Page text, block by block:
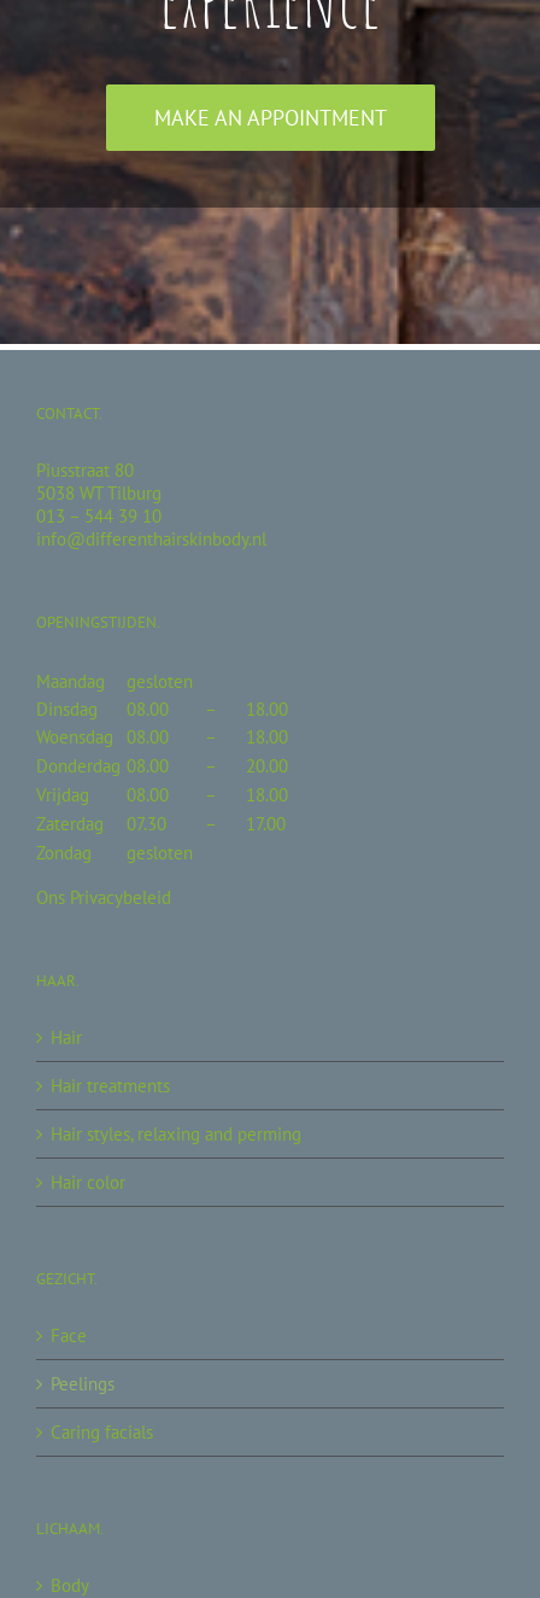
MAKE AN APPOINTMENT
CONTACT.
Piusstraat 80
5038 WT Tilburg
013 – 544 39 10
info@differenthairskinbody.nl
OPENINGSTIJDEN.
Maandag
gesloten
Dinsdag
08.00 –
18.00
Woensdag
08.00 –
18.00
Donderdag 08.00 –
20.00
Vrijdag
08.00 –
18.00
Zaterdag
07.30 –
17.00
Zondag
gesloten
Ons Privacybeleid
HAAR.
Hair
Hair treatments
Hair styles, relaxing and perming
Hair color
GEZICHT.
Face
Peelings
Caring facials
LICHAAM.
Body